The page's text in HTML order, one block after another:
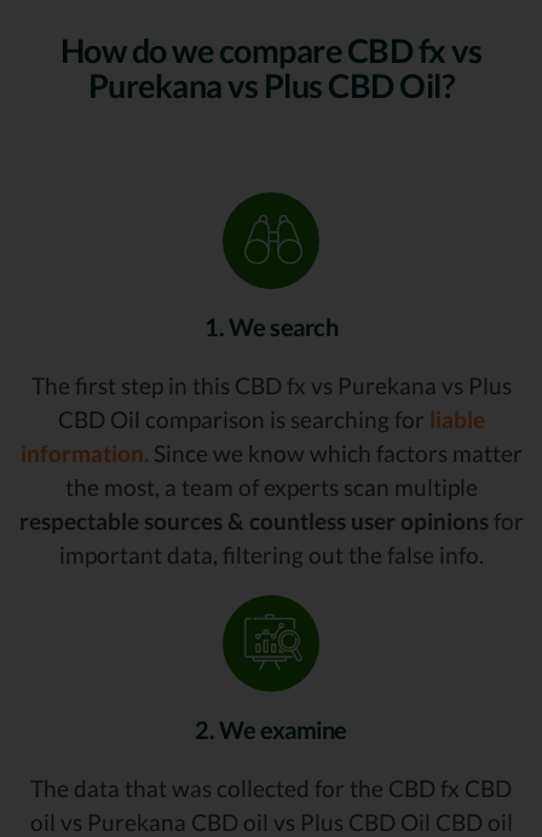
How do we compare CBD fx vs
Purekana vs Plus CBD Oil?
1. We search
The first step in this CBD fx vs Purekana vs Plus
CBD Oil comparison is searching for liable
information. Since we know which factors matter
the most, a team of experts scan multiple
respectable sources & countless user opinions for
important data, filtering out the false info.
2. We examine
The data that was collected for the CBD fx CBD
oil vs Purekana CBD oil vs Plus CBD Oil CBD oil